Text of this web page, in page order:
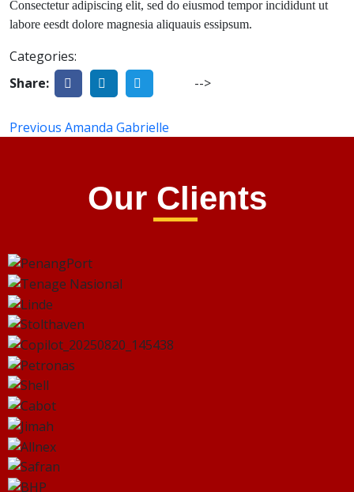
Consectetur adipiscing elit, sed do eiusmod tempor incididunt ut
labore eesdt dolore magnesia aliquauis essipsum.
Categories:
Share:
-->
Previous Amanda Gabrielle
Our Clients